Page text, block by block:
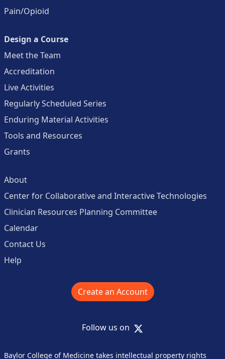
Pain/Opioid
Design a Course
Meet the Team
Accreditation
Live Activities
Regularly Scheduled Series
Enduring Material Activities
Tools and Resources
Grants
About
Center for Collaborative and Interactive Technologies
Clinician Resources Planning Committee
Calendar
Contact Us
Help
Create an Account
Follow us on X
Baylor College of Medicine takes intellectual property rights